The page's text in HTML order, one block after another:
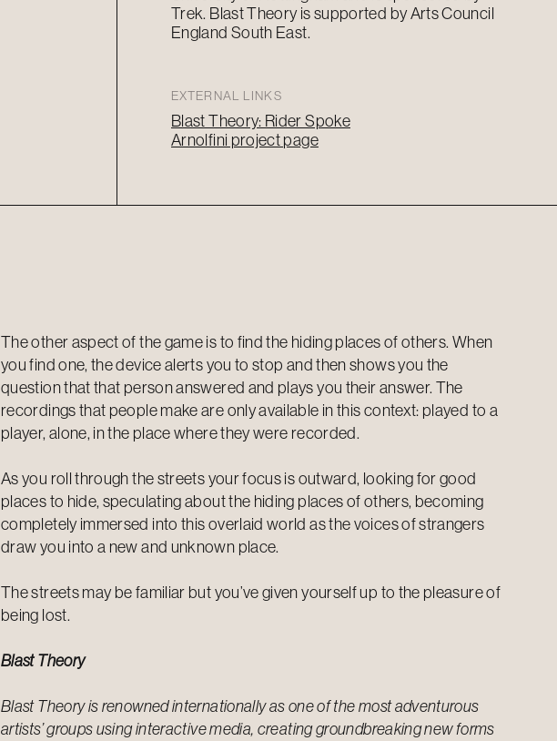
Trek. Blast Theory is supported by Arts Council
England South East.
EXTERNAL LINKS
Blast Theory: Rider Spoke
Arnolfini project page
The other aspect of the game is to find the hiding places of others. When
you find one, the device alerts you to stop and then shows you the
question that that person answered and plays you their answer. The
recordings that people make are only available in this context: played to a
player, alone, in the place where they were recorded.
As you roll through the streets your focus is outward, looking for good
places to hide, speculating about the hiding places of others, becoming
completely immersed into this overlaid world as the voices of strangers
draw you into a new and unknown place.
The streets may be familiar but you’ve given yourself up to the pleasure of
being lost.
Blast Theory
Blast Theory is renowned internationally as one of the most adventurous
artists’ groups using interactive media, creating groundbreaking new forms